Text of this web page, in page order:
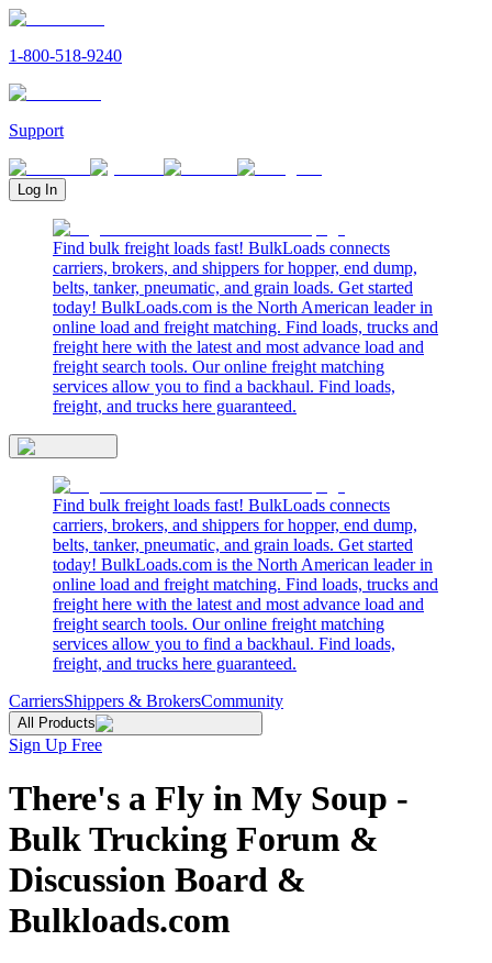
1-800-518-9240
Support
Log In
Find bulk freight loads fast! BulkLoads connects
carriers, brokers, and shippers for hopper, end dump,
belts, tanker, pneumatic, and grain loads. Get started
today! BulkLoads.com is the North American leader in
online load and freight matching. Find loads, trucks and
freight here with the latest and most advance load and
freight search tools. Our online freight matching
services allow you to find a backhaul. Find loads,
freight, and trucks here guaranteed.
Find bulk freight loads fast! BulkLoads connects
carriers, brokers, and shippers for hopper, end dump,
belts, tanker, pneumatic, and grain loads. Get started
today! BulkLoads.com is the North American leader in
online load and freight matching. Find loads, trucks and
freight here with the latest and most advance load and
freight search tools. Our online freight matching
services allow you to find a backhaul. Find loads,
freight, and trucks here guaranteed.
CarriersShippers & BrokersCommunity
All Products
Sign Up Free
There's a Fly in My Soup -
Bulk Trucking Forum &
Discussion Board &
Bulkloads.com